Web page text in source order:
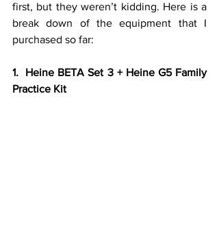
first, but they weren’t kidding. Here is a
break down of the equipment that I
purchased so far:
1.  Heine BETA Set 3 + Heine G5 Family
Practice Kit